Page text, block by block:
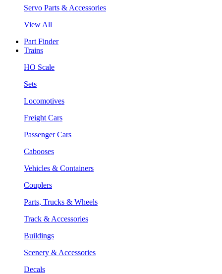
Servo Parts & Accessories
View All
Part Finder
Trains
HO Scale
Sets
Locomotives
Freight Cars
Passenger Cars
Cabooses
Vehicles & Containers
Couplers
Parts, Trucks & Wheels
Track & Accessories
Buildings
Scenery & Accessories
Decals